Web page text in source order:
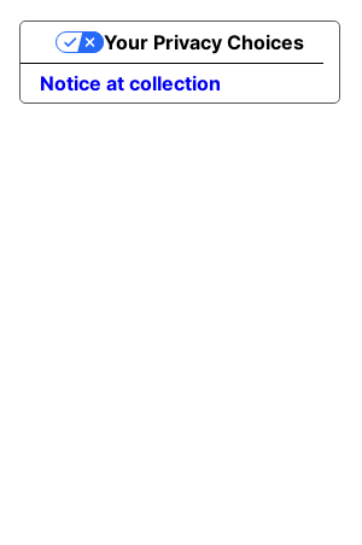
Notice at collection
Your Privacy Choices